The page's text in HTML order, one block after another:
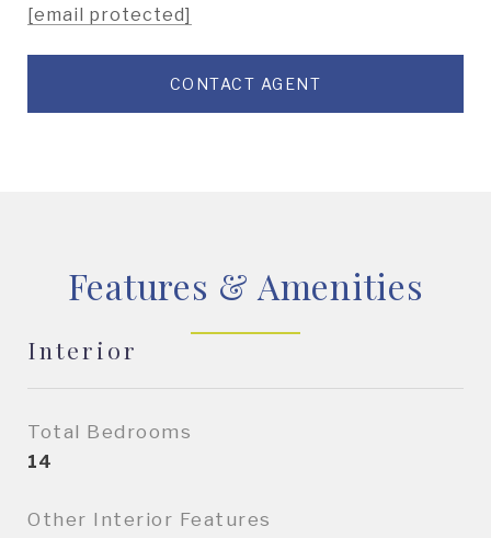
[email protected]
CONTACT AGENT
Features & Amenities
Interior
Total Bedrooms
14
Other Interior Features